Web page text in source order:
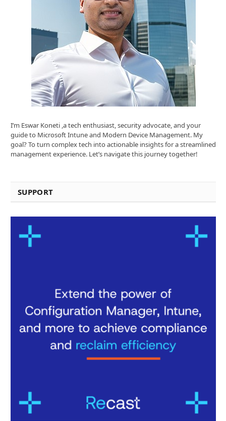
I’m Eswar Koneti ,a tech enthusiast, security advocate, and your
guide to Microsoft Intune and Modern Device Management. My
goal? To turn complex tech into actionable insights for a streamlined
management experience. Let’s navigate this journey together!
SUPPORT